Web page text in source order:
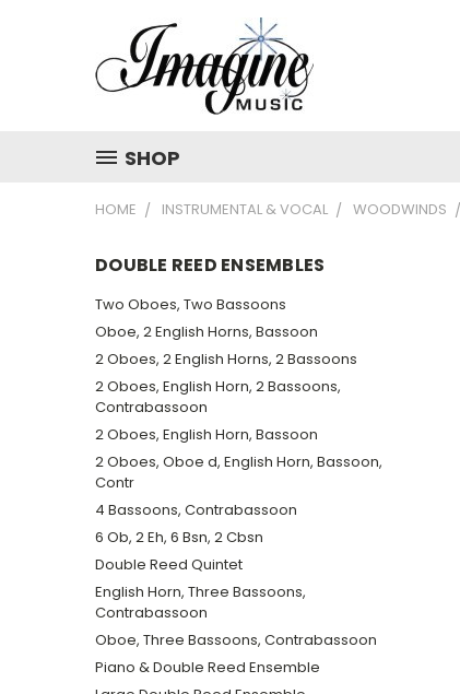
SHOP
HOME INSTRUMENTAL & VOCAL WOODWINDS
DOUBLE REED ENSEMBLES
Two Oboes, Two Bassoons
Oboe, 2 English Horns, Bassoon
2 Oboes, 2 English Horns, 2 Bassoons
2 Oboes, English Horn, 2 Bassoons,
Contrabassoon
2 Oboes, English Horn, Bassoon
2 Oboes, Oboe d, English Horn, Bassoon,
Contr
4 Bassoons, Contrabassoon
6 Ob, 2 Eh, 6 Bsn, 2 Cbsn
Double Reed Quintet
English Horn, Three Bassoons,
Contrabassoon
Oboe, Three Bassoons, Contrabassoon
Piano & Double Reed Ensemble